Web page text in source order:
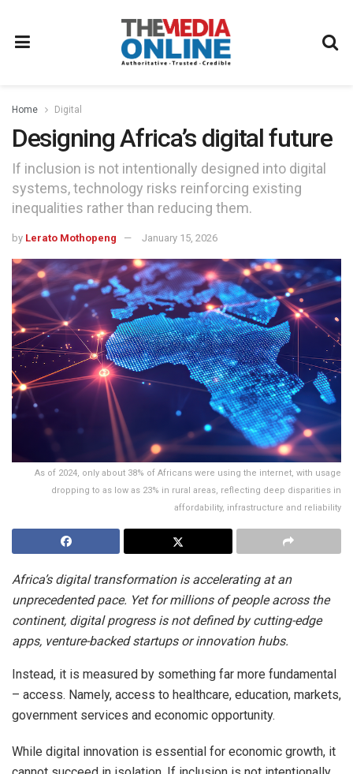
Home Digital
Designing Africa’s digital future
If inclusion is not intentionally designed into digital
systems, technology risks reinforcing existing
inequalities rather than reducing them.
by Lerato Mothopeng January 15, 2026
As of 2024, only about 38% of Africans were using the internet, with usage
dropping to as low as 23% in rural areas, reflecting deep disparities in
affordability, infrastructure and reliability
Africa’s digital transformation is accelerating at an
unprecedented pace. Yet for millions of people across the
continent, digital progress is not defined by cutting-edge
apps, venture-backed startups or innovation hubs.
Instead, it is measured by something far more fundamental
– access. Namely, access to healthcare, education, markets,
government services and economic opportunity.
While digital innovation is essential for economic growth, it